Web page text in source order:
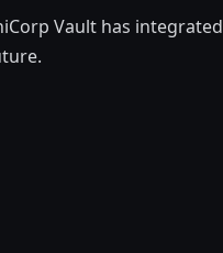
Vault has integrated